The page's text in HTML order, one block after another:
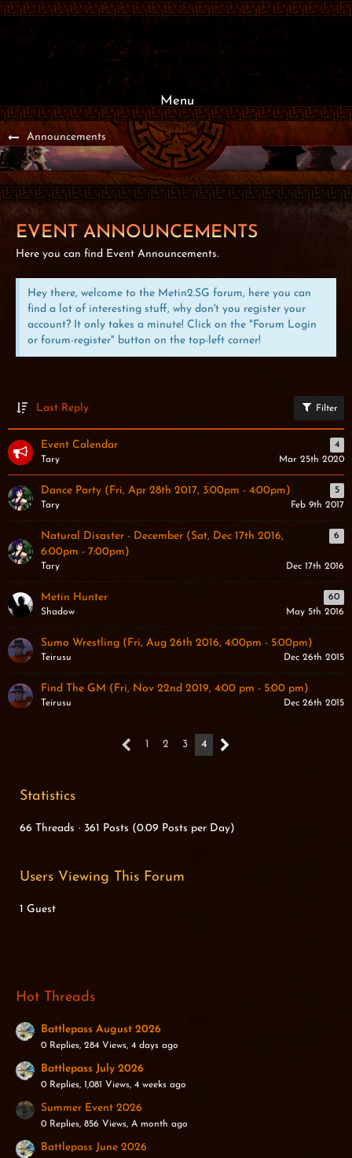
Menu
Announcements
EVENT ANNOUNCEMENTS
Here you can find Event Announcements.
Hey there, welcome to the Metin2.SG forum, here you can
find a lot of interesting stuff, why don't you register your
account? It only takes a minute! Click on the "Forum Login
or forum-register" button on the top-left corner!
Last Reply Filter
Event Calendar
4
Tary
Mar 25th 2020
Dance Party (Fri, Apr 28th 2017, 3:00pm - 4:00pm)
5
Tary
Feb 9th 2017
Natural Disaster - December (Sat, Dec 17th 2016,
6:00pm - 7:00pm)
6
Tary Dec 17th 2016
Metin Hunter
60
Shadow
May 5th 2016
Sumo Wrestling (Fri, Aug 26th 2016, 4:00pm - 5:00pm)
Teirusu Dec 26th 2015
Find The GM (Fri, Nov 22nd 2019, 4:00 pm - 5:00 pm)
Teirusu Dec 26th 2015
1 2 3 4
Statistics
66 Threads 361 Posts (0.09 Posts per Day)
Users Viewing This Forum
1 Guest
Hot Threads
Battlepass August 2026
0 Replies, 284 Views, 4 days ago
Battlepass July 2026
0 Replies, 1,081 Views, 4 weeks ago
Summer Event 2026
0 Replies, 856 Views, A month ago
Battlepass June 2026